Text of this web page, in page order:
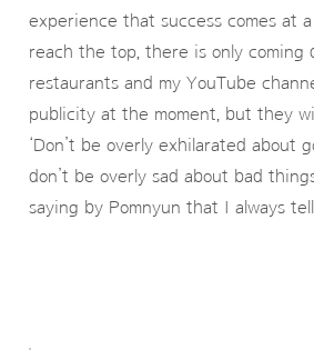
experience that success comes at
reach the top, there is only coming
restaurants and my YouTube
publicity at the moment, but they
‘Don’t be overly exhilarated about
don’t be overly sad about bad
saying by Pomnyun that I always tell